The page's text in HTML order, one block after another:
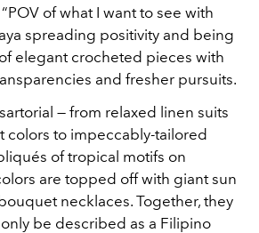
of what I want to see with
spreading positivity and being
elegant crocheted pieces with
and fresher pursuits.
— from relaxed linen suits
colors to impeccably-tailored
of tropical motifs on
are topped off with giant sun
necklaces. Together, they
be described as a Filipino